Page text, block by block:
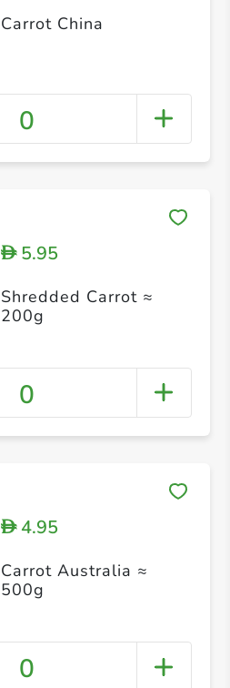
Carrot China
0
D5.95
Shredded Carrot ≈
200g
0
D4.95
Carrot Australia ≈
500g
0